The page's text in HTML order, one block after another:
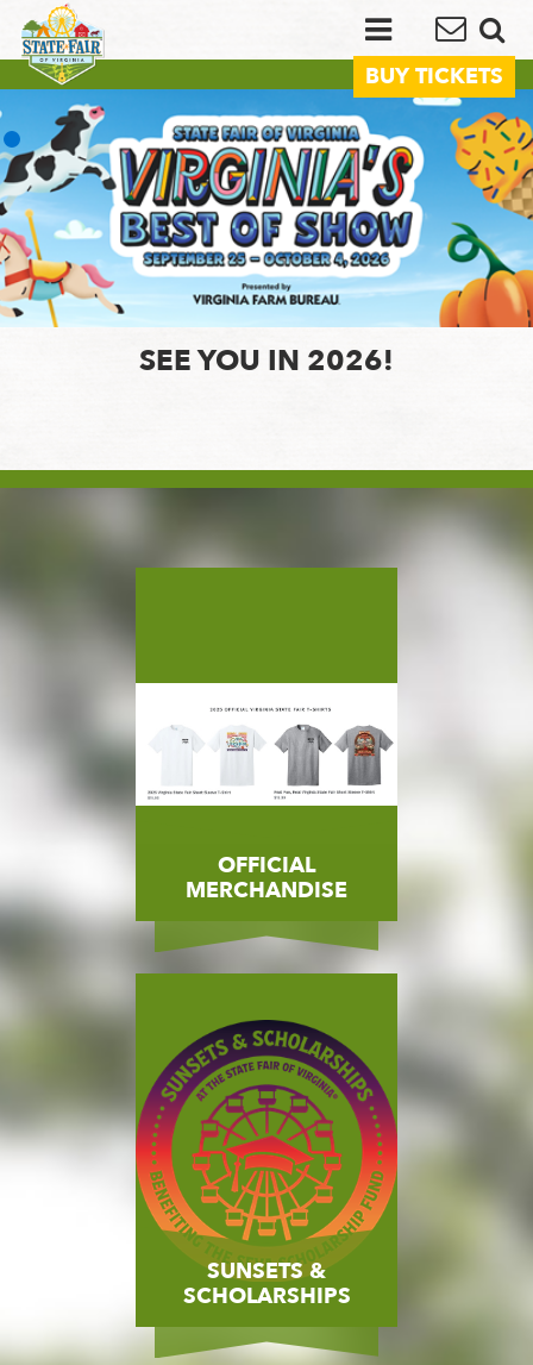
BUY TICKETS
SEE YOU IN 2026!
OFFICIAL
MERCHANDISE
State Fair Merchandise
BUY NOW
SUNSETS &
SCHOLARSHIPS